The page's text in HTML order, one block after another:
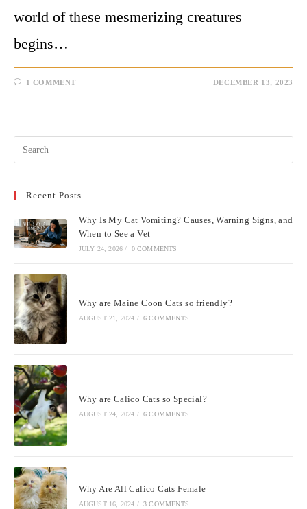
world of these mesmerizing creatures
begins…
1 COMMENT DECEMBER 13, 2023
Recent Posts
Why Is My Cat Vomiting? Causes, Warning Signs, and
When to See a Vet
JULY 24, 2026 / 0 COMMENTS
Why are Maine Coon Cats so friendly?
AUGUST 21, 2024 / 6 COMMENTS
Why are Calico Cats so Special?
AUGUST 24, 2024 / 6 COMMENTS
Why Are All Calico Cats Female
AUGUST 16, 2024 / 3 COMMENTS